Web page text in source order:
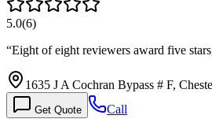
5.0(6)
“Eight of eight reviewers award five
1635 J A Cochran Bypass # F,
Get Quote Call